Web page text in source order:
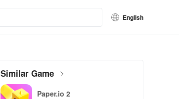
English
Similar Game
Paper.io 2